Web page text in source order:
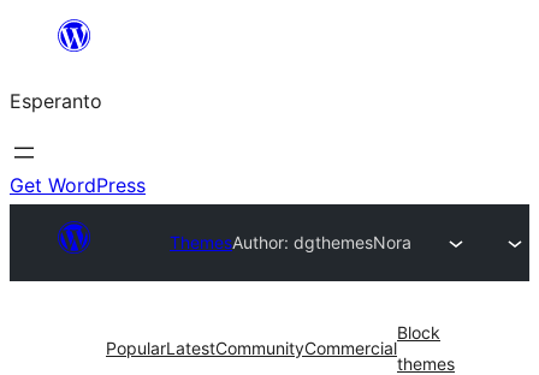
al
la
enhavo
Esperanto
Get WordPress
ThemesAuthor: dgthemesNora
PopularLatestCommunityCommercial
Block
themes